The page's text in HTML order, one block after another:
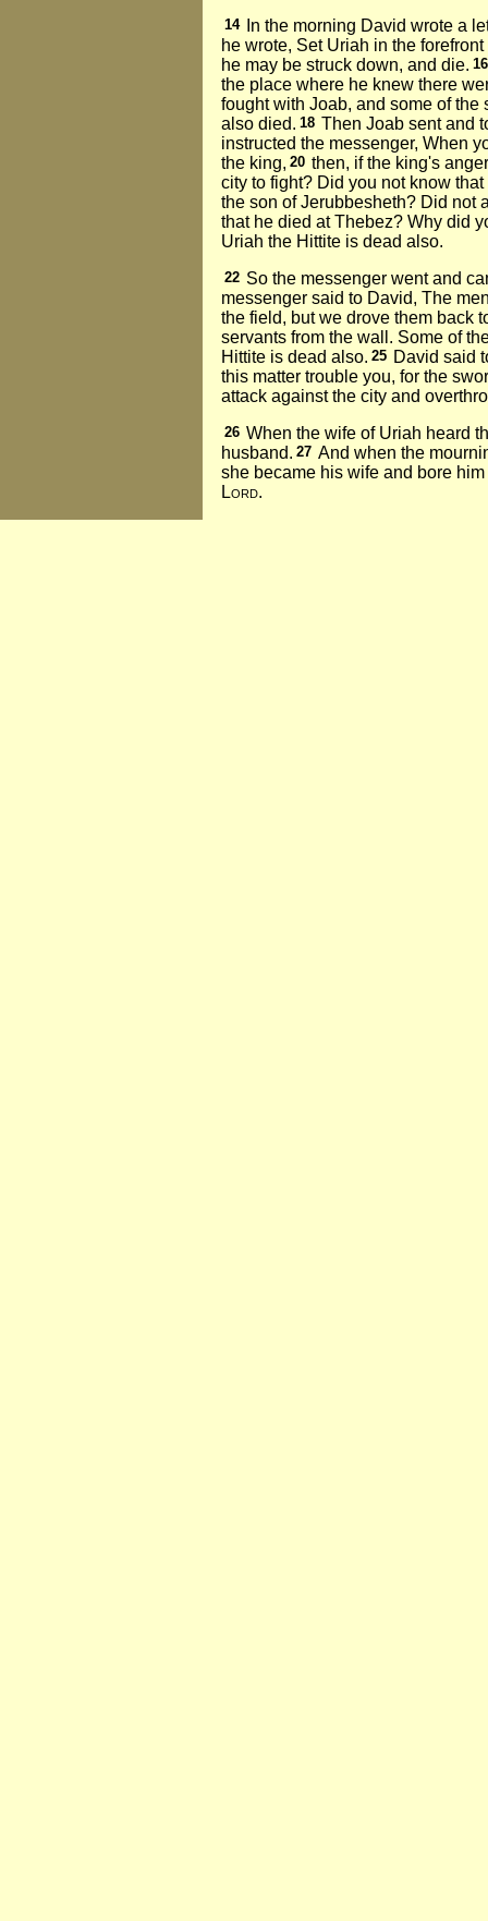
14
In the morning David wrote a
he wrote, Set Uriah in the
he may be struck down, and die.
the place where he knew there
fought with Joab, and some of
also died. 18 Then Joab sent and
instructed the messenger, When
the king, 20 then, if the king's
city to fight? Did you not know
the son of Jerubbesheth? Did not
that he died at Thebez? Why did
Uriah the Hittite is dead also.
22 So the messenger went and
messenger said to David, The
the field, but we drove them back
servants from the wall. Some of
Hittite is dead also. 25 David said
this matter trouble you, for the
attack against the city and
26 When the wife of Uriah heard
husband. 27 And when the
she became his wife and bore
Lord.